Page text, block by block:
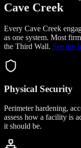
Cave Creek
Every Cave Creek
as one system. Most
the Third Wall. See the
Physical Security
Perimeter hardening,
assess how a facility is
it should be.